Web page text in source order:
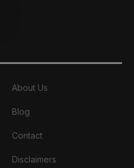
About Us
Blog
Contact
Disclaimers